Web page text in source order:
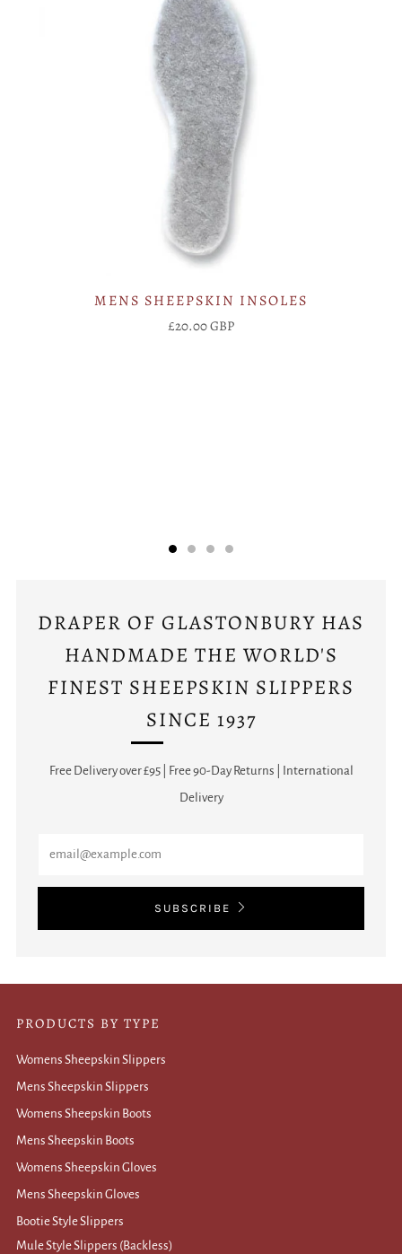
MENS SHEEPSKIN INSOLES
£20.00 GBP
DRAPER OF GLASTONBURY HAS
HANDMADE THE WORLD'S
FINEST SHEEPSKIN SLIPPERS
SINCE 1937
Free Delivery over £95 | Free 90-Day Returns | International
Delivery
SUBSCRIBE
PRODUCTS BY TYPE
Womens Sheepskin Slippers
Mens Sheepskin Slippers
Womens Sheepskin Boots
Mens Sheepskin Boots
Womens Sheepskin Gloves
Mens Sheepskin Gloves
Bootie Style Slippers
Mule Style Slippers (Backless)